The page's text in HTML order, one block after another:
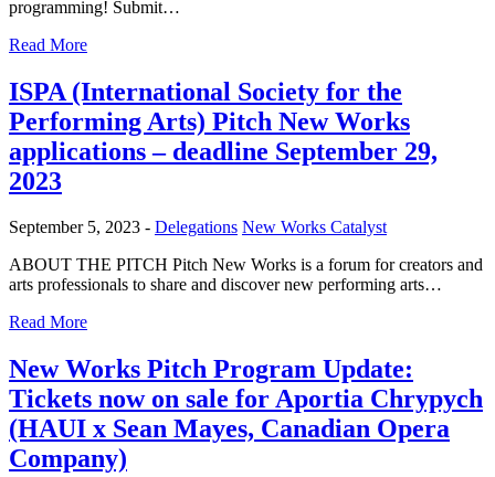
programming! Submit…
Read More
ISPA (International Society for the
Performing Arts) Pitch New Works
applications – deadline September 29,
2023
September 5, 2023 - Delegations New Works Catalyst
ABOUT THE PITCH Pitch New Works is a forum for creators and
arts professionals to share and discover new performing arts…
Read More
New Works Pitch Program Update:
Tickets now on sale for Aportia Chrypych
(HAUI x Sean Mayes, Canadian Opera
Company)